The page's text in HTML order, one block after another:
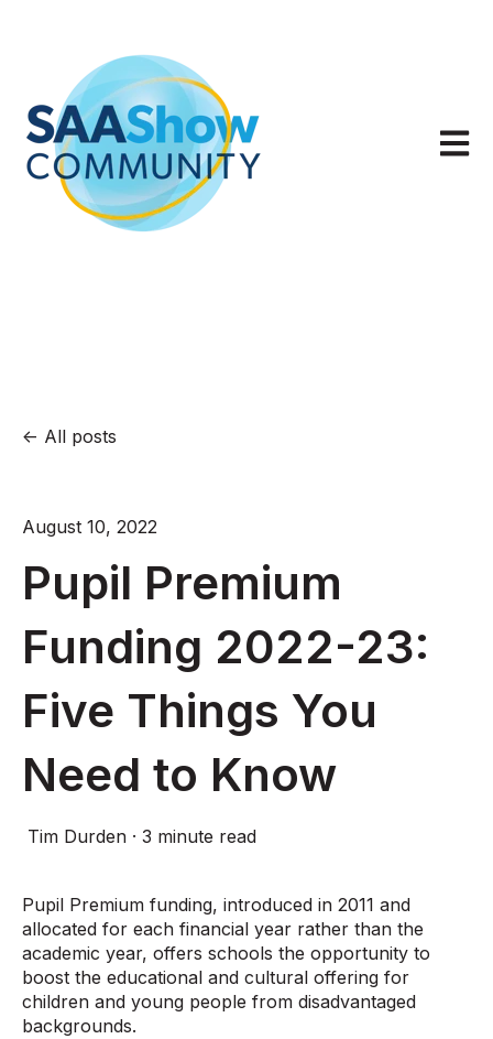
Open
All posts
August 10, 2022
Pupil Premium
Funding 2022-23:
Five Things You
Need to Know
Tim Durden · 3 minute read
Pupil Premium funding, introduced in 2011 and
allocated for each financial year rather than the
academic year, offers schools the opportunity to
boost the educational and cultural offering for
children and young people from disadvantaged
backgrounds.